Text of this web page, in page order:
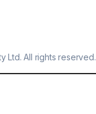
Ltd. All rights reserved.